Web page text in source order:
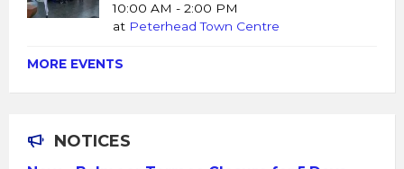
10:00 AM - 2:00 PM
at Peterhead Town Centre
MORE EVENTS
NOTICES